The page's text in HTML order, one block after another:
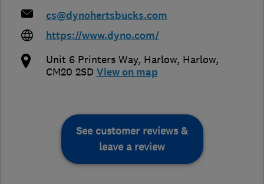
cs@dynohertsbucks.com
https://www.dyno.com/
Unit 6 Printers Way, Harlow, Harlow,
CM20 2SD View on map
See customer reviews &
leave a review